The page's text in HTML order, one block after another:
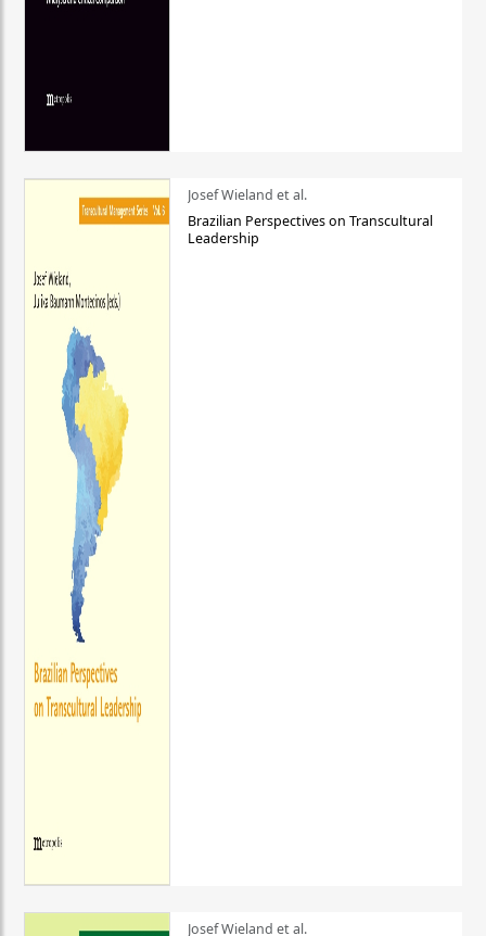
Josef Wieland et al.
Brazilian Perspectives on Transcultural
Leadership
Josef Wieland et al.